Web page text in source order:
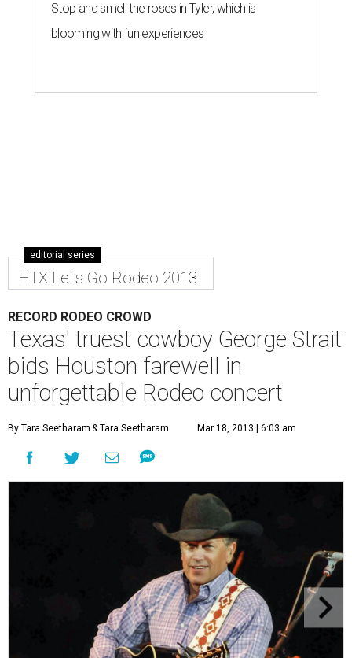
Stop and smell the roses in Tyler, which is
blooming with fun experiences
editorial series
HTX Let's Go Rodeo 2013
RECORD RODEO CROWD
Texas' truest cowboy George Strait
bids Houston farewell in
unforgettable Rodeo concert
By Tara Seetharam & Tara Seetharam Mar 18, 2013 | 6:03 am